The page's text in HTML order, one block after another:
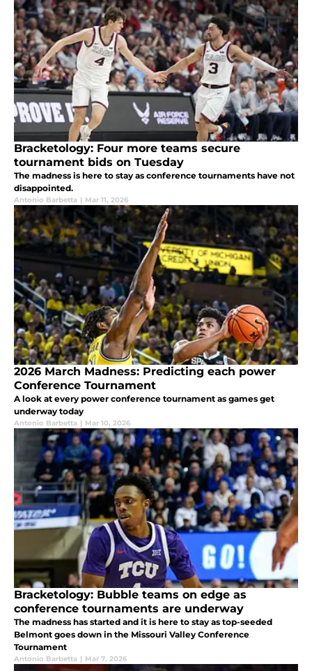
Bracketology: Four more teams secure
tournament bids on Tuesday
The madness is here to stay as conference tournaments have not
disappointed.
Antonio Barbetta | Mar 11, 2026
2026 March Madness: Predicting each power
Conference Tournament
A look at every power conference tournament as games get
underway today
Antonio Barbetta | Mar 10, 2026
Bracketology: Bubble teams on edge as
conference tournaments are underway
The madness has started and it is here to stay as top-seeded
Belmont goes down in the Missouri Valley Conference
Tournament
Antonio Barbetta | Mar 7, 2026